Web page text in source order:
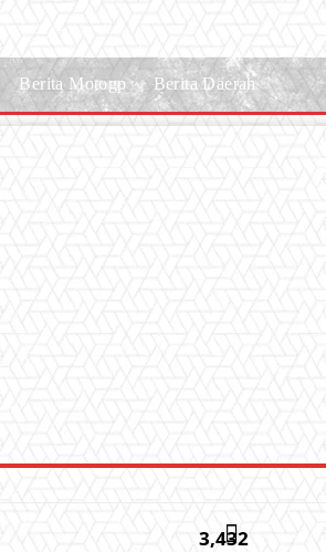
Berita Motogp Berita Daerah
3,432